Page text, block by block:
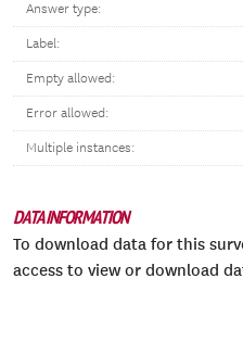
Answer type:
Label:
Empty allowed:
Error allowed:
Multiple instances:
DATA INFORMATION
To download data for this
access to view or download